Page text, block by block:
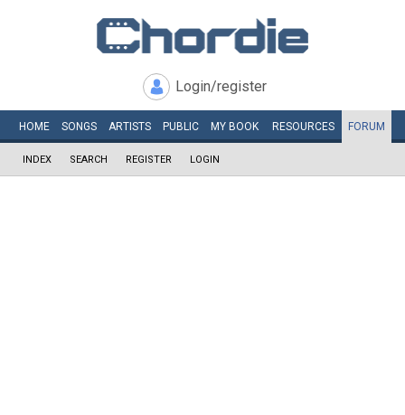
Login/register
HOME SONGS ARTISTS PUBLIC MY BOOK RESOURCES FORUM
INDEX SEARCH REGISTER LOGIN